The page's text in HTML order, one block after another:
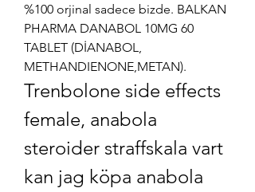
%100 orjinal sadece bizde. BALKAN
PHARMA DANABOL 10MG 60
TABLET (DİANABOL,
METHANDIENONE,METAN).
Trenbolone side effects
female, anabola
steroider straffskala vart
kan jag köpa anabola